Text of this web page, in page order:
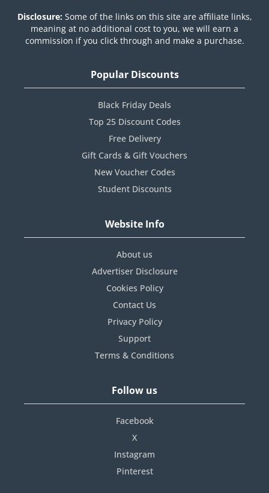
Disclosure: Some of the links on this site are affiliate links,
meaning at no additional cost to you, we will earn a
commission if you click through and make a purchase.
Popular Discounts
Black Friday Deals
Top 25 Discount Codes
Free Delivery
Gift Cards & Gift Vouchers
New Voucher Codes
Student Discounts
Website Info
About us
Advertiser Disclosure
Cookies Policy
Contact Us
Privacy Policy
Support
Terms & Conditions
Follow us
Facebook
X
Instagram
Pinterest